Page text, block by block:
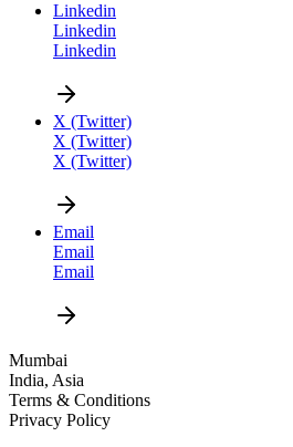
CAREER
DESIGN
Linkedin
Linkedin
Linkedin
X (Twitter)
X (Twitter)
X (Twitter)
Email
Email
Email
Mumbai
India, Asia
Terms & Conditions
Privacy Policy